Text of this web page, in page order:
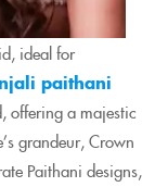
ideal for
paithani
offering a majestic
grandeur, Crown
Paithani designs,